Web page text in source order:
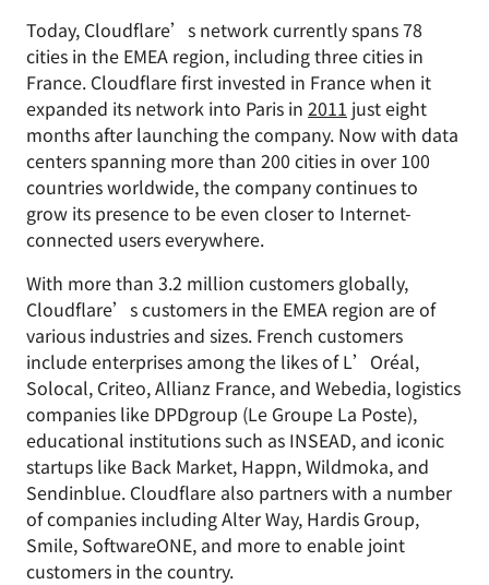
Today, Cloudflare’s network currently spans 78
cities in the EMEA region, including three cities in
France. Cloudflare first invested in France when it
expanded its network into Paris in 2011 just eight
months after launching the company. Now with data
centers spanning more than 200 cities in over 100
countries worldwide, the company continues to
grow its presence to be even closer to Internet-
connected users everywhere.
With more than 3.2 million customers globally,
Cloudflare’s customers in the EMEA region are of
various industries and sizes. French customers
include enterprises among the likes of L’Oréal,
Solocal, Criteo, Allianz France, and Webedia, logistics
companies like DPDgroup (Le Groupe La Poste),
educational institutions such as INSEAD, and iconic
startups like Back Market, Happn, Wildmoka, and
Sendinblue. Cloudflare also partners with a number
of companies including Alter Way, Hardis Group,
Smile, SoftwareONE, and more to enable joint
customers in the country.